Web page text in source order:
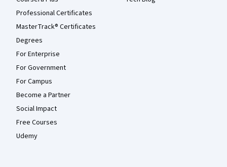
Professional Certificates
MasterTrack® Certificates
Degrees
For Enterprise
For Government
For Campus
Become a Partner
Social Impact
Free Courses
Udemy